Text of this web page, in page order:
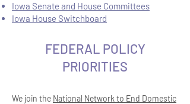
Iowa Senate and House Committees
Iowa House Switchboard
FEDERAL POLICY
PRIORITIES
We join the National Network to End Domestic